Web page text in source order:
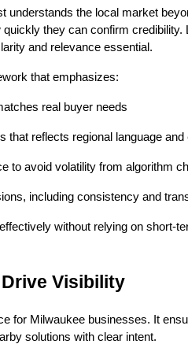
understands the local market
they can confirm credibility.
and relevance essential.
that emphasizes:
real buyer needs
that reflects regional language and
to avoid volatility from algorithm
including consistency and
without relying on short-
Visibility
for Milwaukee businesses. It
solutions with clear intent.